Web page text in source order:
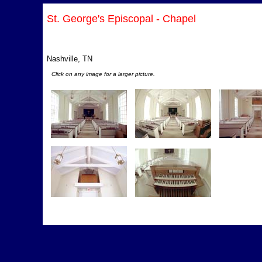
St. George's Episcopal - Chapel
Nashville, TN
Click on any image for a larger picture.